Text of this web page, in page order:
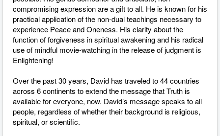
compromising expression are a gift to all. He is known for his
practical application of the non-dual teachings necessary to
experience Peace and Oneness. His clarity about the
function of forgiveness in spiritual awakening and his radical
use of mindful movie-watching in the release of judgment is
Enlightening!
Over the past 30 years, David has traveled to 44 countries
across 6 continents to extend the message that Truth is
available for everyone, now. David’s message speaks to all
people, regardless of whether their background is religious,
spiritual, or scientific.